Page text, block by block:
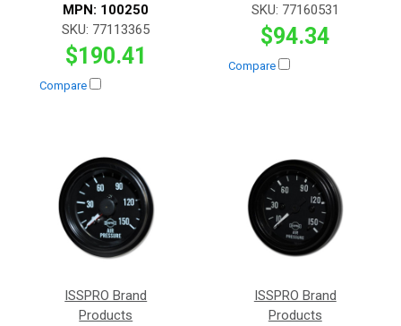
MPN: 100250
SKU: 77113365
$190.41
Compare
SKU: 77160531
$94.34
Compare
ISSPRO Brand
Products
ISSPRO Brand
Products